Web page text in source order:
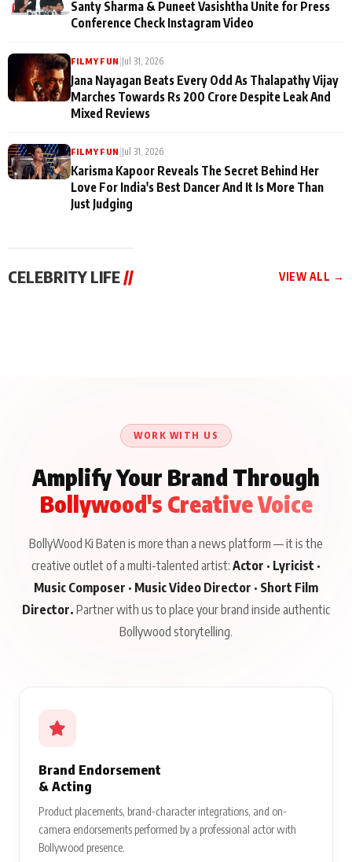
Santy Sharma & Puneet Vasishtha Unite for Press
Conference Check Instagram Video
FILMY FUN |Jul 31, 2026
Jana Nayagan Beats Every Odd As Thalapathy Vijay
Marches Towards Rs 200 Crore Despite Leak And
Mixed Reviews
FILMY FUN |Jul 31, 2026
Karisma Kapoor Reveals The Secret Behind Her
Love For India's Best Dancer And It Is More Than
Just Judging
CELEBRITY LIFE // VIEW ALL →
About His Journey
WORK WITH US
Amplify Your Brand Through
Bollywood's Creative Voice
BollyWood Ki Baten is more than a news platform — it is the
creative outlet of a multi-talented artist: Actor · Lyricist ·
Music Composer · Music Video Director · Short Film
Director. Partner with us to place your brand inside authentic
Bollywood storytelling.
Brand Endorsement
& Acting
Product placements, brand-character integrations, and on-
camera endorsements performed by a professional actor with
Bollywood presence.